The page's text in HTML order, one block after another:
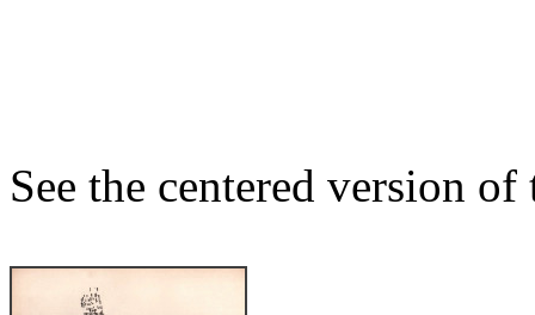
See the centered version